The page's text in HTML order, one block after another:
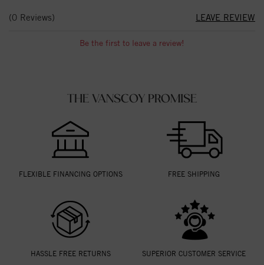
(0 Reviews) LEAVE REVIEW
Be the first to leave a review!
THE VANSCOY PROMISE
FLEXIBLE FINANCING OPTIONS FREE SHIPPING
HASSLE FREE RETURNS SUPERIOR CUSTOMER SERVICE